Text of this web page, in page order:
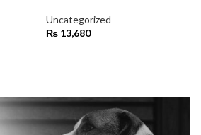
Uncategorized
₨ 13,680